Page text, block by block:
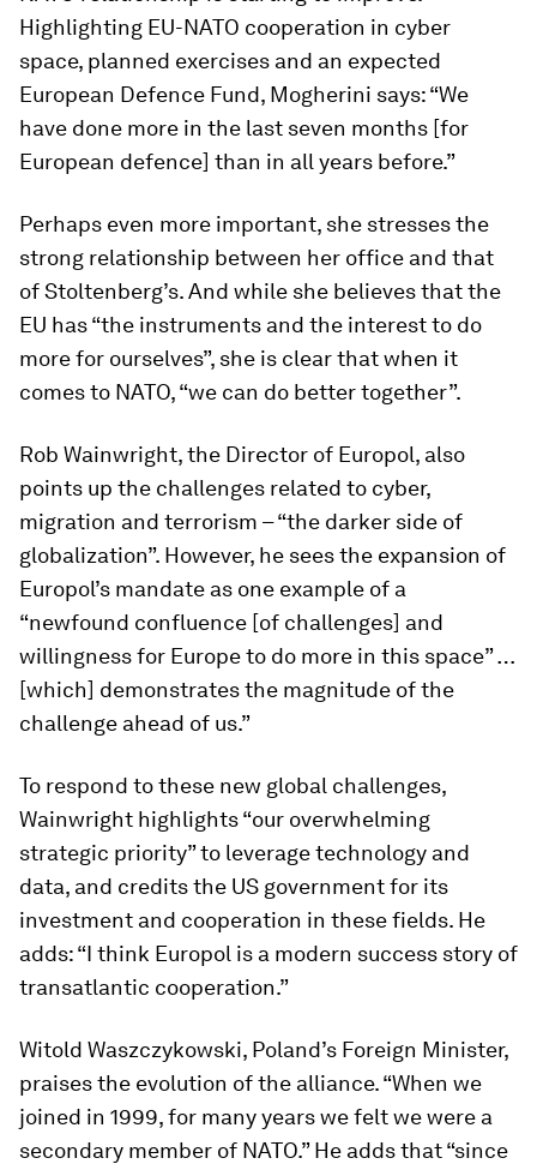
Highlighting EU-NATO cooperation in cyber
space, planned exercises and an expected
European Defence Fund, Mogherini says: “We
have done more in the last seven months [for
European defence] than in all years before.”
Perhaps even more important, she stresses the
strong relationship between her office and that
of Stoltenberg’s. And while she believes that the
EU has “the instruments and the interest to do
more for ourselves”, she is clear that when it
comes to NATO, “we can do better together”.
Rob Wainwright, the Director of Europol, also
points up the challenges related to cyber,
migration and terrorism – “the darker side of
globalization”. However, he sees the expansion of
Europol’s mandate as one example of a
“newfound confluence [of challenges] and
willingness for Europe to do more in this space” …
[which] demonstrates the magnitude of the
challenge ahead of us.”
To respond to these new global challenges,
Wainwright highlights “our overwhelming
strategic priority” to leverage technology and
data, and credits the US government for its
investment and cooperation in these fields. He
adds: “I think Europol is a modern success story of
transatlantic cooperation.”
Witold Waszczykowski, Poland’s Foreign Minister,
praises the evolution of the alliance. “When we
joined in 1999, for many years we felt we were a
secondary member of NATO.” He adds that “since